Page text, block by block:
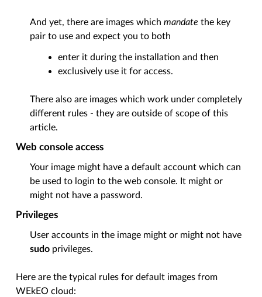
And yet, there are images whichmandate the key
pair to use and expect you to both
enter it during the installation and then
exclusively use it for access.
There also are images which work under completely
different rules - they are outside of scope of this
article.
Web console access
Your image might have a default account which can
be used to login to the web console. It might or
might not have a password.
Privileges
User accounts in the image might or might not have
sudo privileges.
Here are the typical rules for default images from
WEkEO cloud: